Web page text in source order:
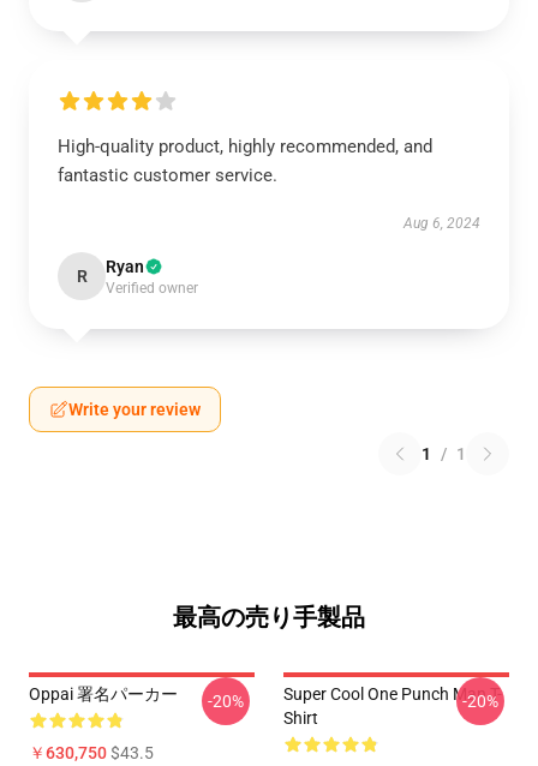
High-quality product, highly recommended, and
fantastic customer service.
Aug 6, 2024
R Ryan
Verified owner
Write your review
1 / 1
最高の売り手製品
Oppai 署名パーカー
￥630,750$43.5
-20%
Super Cool One Punch Man T-
Shirt
-20%